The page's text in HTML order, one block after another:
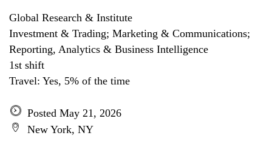
Global Research & Institute
Investment & Trading; Marketing & Communications;
Reporting, Analytics & Business Intelligence
1st shift
Travel: Yes, 5% of the time
Posted May 21, 2026
New York, NY